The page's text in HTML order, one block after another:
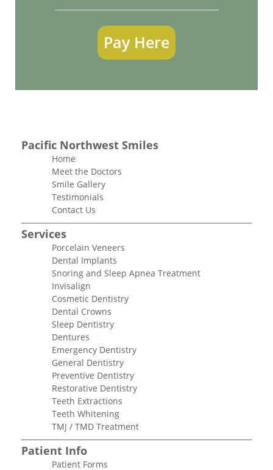
Pay Here
Pacific Northwest Smiles
Home
Meet the Doctors
Smile Gallery
Testimonials
Contact Us
Services
Porcelain Veneers
Dental Implants
Snoring and Sleep Apnea Treatment
Invisalign
Cosmetic Dentistry
Dental Crowns
Sleep Dentistry
Dentures
Emergency Dentistry
General Dentistry
Preventive Dentistry
Restorative Dentistry
Teeth Extractions
Teeth Whitening
TMJ / TMD Treatment
Patient Info
Patient Forms